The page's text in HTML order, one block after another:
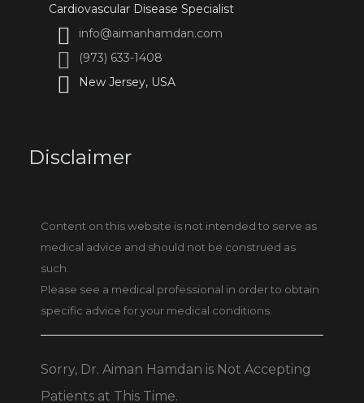
Cardiovascular Disease Specialist
info@aimanhamdan.com
(973) 633-1408
New Jersey, USA
Disclaimer
Content on this website is not intended to serve as
medical advice and should not be construed as
such.
Please see a medical professional in order to obtain
specific advice for your medical conditions.
Sorry, Dr. Aiman Hamdan is Not Accepting
Patients at This Time.